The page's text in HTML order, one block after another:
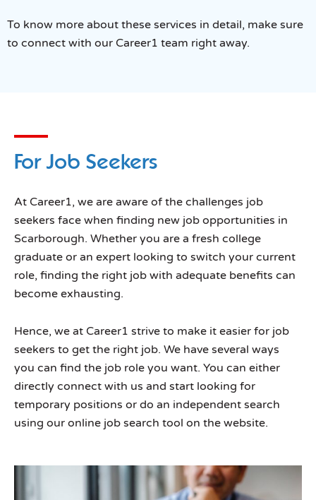
To know more about these services in detail, make sure
to connect with our Career1 team right away.
For Job Seekers
At Career1, we are aware of the challenges job
seekers face when finding new job opportunities in
Scarborough. Whether you are a fresh college
graduate or an expert looking to switch your current
role, finding the right job with adequate benefits can
become exhausting.
Hence, we at Career1 strive to make it easier for job
seekers to get the right job. We have several ways
you can find the job role you want. You can either
directly connect with us and start looking for
temporary positions or do an independent search
using our online job search tool on the website.